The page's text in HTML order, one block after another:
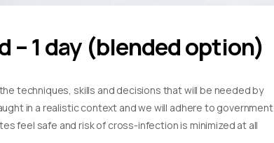
– 1 day (blended option)
techniques, skills and decisions that will be needed by
in a realistic context and we will adhere to government
feel safe and risk of cross-infection is minimized at all